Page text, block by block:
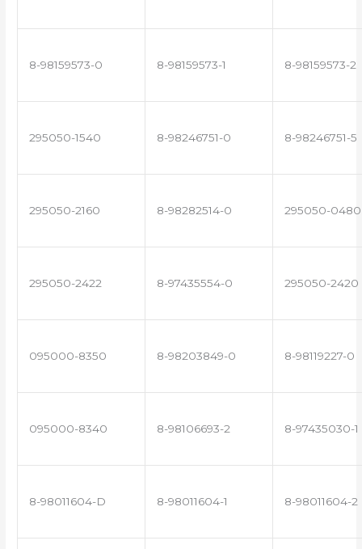
8-98159573-0 8-98159573-1 8-98159573-2
295050-1540 8-98246751-0 8-98246751-5
295050-2160 8-98282514-0 295050-0480
295050-2422 8-97435554-0 295050-2420
095000-8350 8-98203849-0 8-98119227-0
095000-8340 8-98106693-2 8-97435030-1
8-98011604-D 8-98011604-1 8-98011604-2